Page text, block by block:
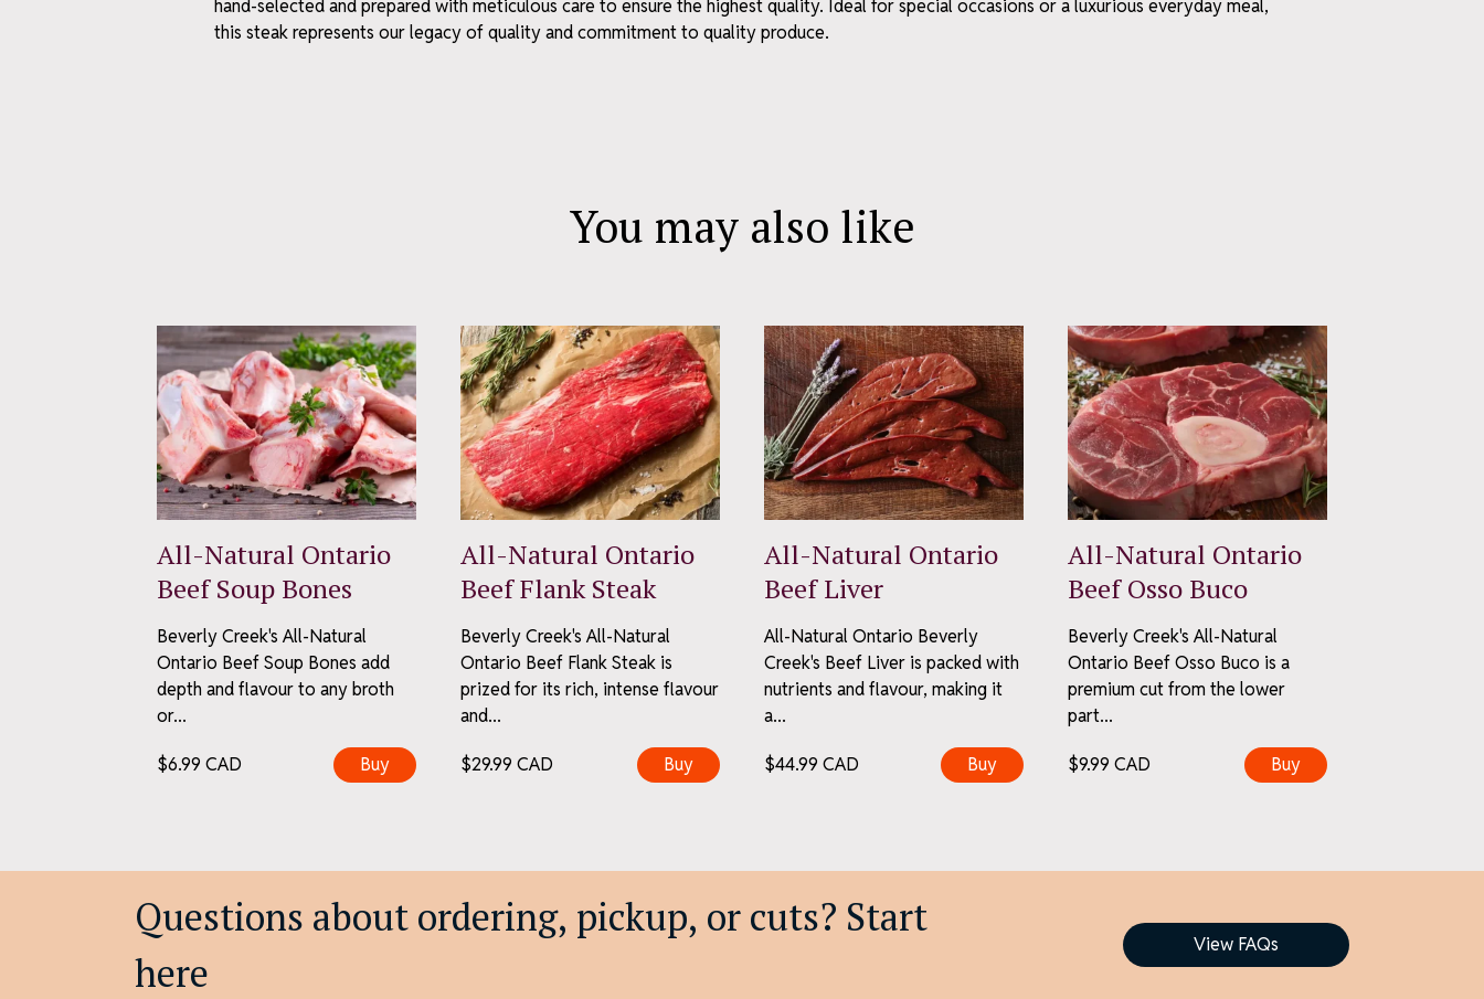
hand-selected and prepared with meticulous care to ensure the highest quality. Ideal for special occasions or a luxurious everyday meal,
this steak represents our legacy of quality and commitment to quality produce.
You may also like
All-Natural Ontario
Beef Soup Bones
Beverly Creek's All-Natural
Ontario Beef Soup Bones add
depth and flavour to any broth
or...
$6.99 CAD Buy
All-Natural Ontario
Beef Flank Steak
Beverly Creek's All-Natural
Ontario Beef Flank Steak is
prized for its rich, intense flavour
and...
$29.99 CAD Buy
All-Natural Ontario
Beef Liver
All-Natural Ontario Beverly
Creek's Beef Liver is packed with
nutrients and flavour, making it
a...
$44.99 CAD Buy
All-Natural Ontario
Beef Osso Buco
Beverly Creek's All-Natural
Ontario Beef Osso Buco is a
premium cut from the lower
part...
$9.99 CAD Buy
Questions about ordering, pickup, or cuts? Start
here
View FAQs
WELCOME OFFER
first-time offer – straight to your inbox.
First Name
Last Name
Subscribe
We keep it neighbourly – no spam, just the good stuff.
Unsubscribe anytime.
Privacy Policy